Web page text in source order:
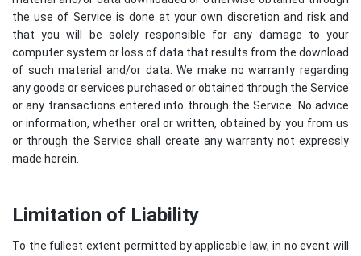
the use of Service is done at your own discretion and risk and
that you will be solely responsible for any damage to your
computer system or loss of data that results from the download
of such material and/or data. We make no warranty regarding
any goods or services purchased or obtained through the Service
or any transactions entered into through the Service. No advice
or information, whether oral or written, obtained by you from us
or through the Service shall create any warranty not expressly
made herein.
Limitation of Liability
To the fullest extent permitted by applicable law, in no event will